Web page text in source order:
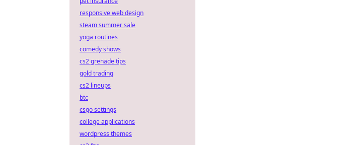
responsive web design
steam summer sale
yoga routines
comedy shows
cs2 grenade tips
gold trading
cs2 lineups
btc
csgo settings
college applications
wordpress themes